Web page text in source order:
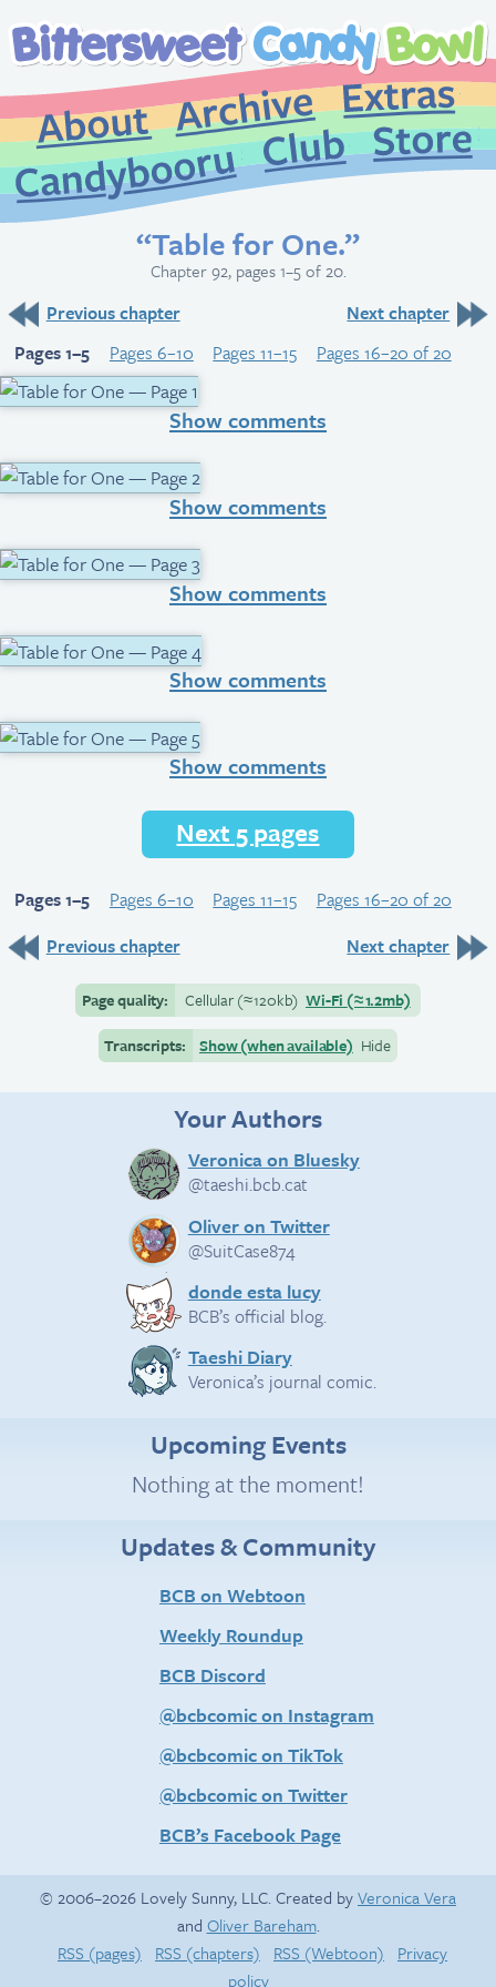
About
Archive
CandybooruClub
“Table for One.”
Chapter 92, pages 1–5 of 20.
Previous chapter
Next chapter
Pages 1–5
Pages 6–10 Pages 11–15 Pages 16–20 of 20
Show comments
Show comments
Show comments
Show comments
Show comments
Next 5 pages
Pages 1–5 Pages 6–10 Pages 11–15
Pages 16–20 of 20
Previous chapter
Next chapter
Page quality: Cellular(≈120kb) Wi-Fi (≈1.2mb)
Transcripts:
Show (when available) Hide
Your Authors
Veronica on Bluesky
@taeshi.bcb.cat
Oliver on Twitter
@SuitCase874
donde esta lucy
BCB’s official blog.
Taeshi Diary
Veronica’s journal comic.
Upcoming Events
Nothing at the moment!
Updates & Community
BCB on Webtoon
Weekly Roundup
BCB Discord
@bcbcomic on Instagram
@bcbcomic on TikTok
@bcbcomic on Twitter
BCB’s Facebook Page
© 2006–2026 Lovely Sunny, LLC. Created byVeronica Vera
and Oliver Bareham.
RSS (pages)
RSS (chapters) RSS (Webtoon)
Privacy
policy